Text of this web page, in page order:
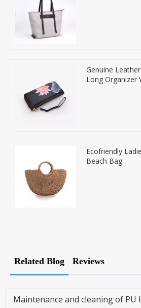
Genuine
Long Organizer
Ecofriendly
Beach Bag
Related Blog Reviews
Maintenance and cleaning of PU